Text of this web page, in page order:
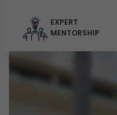
EXPERT
MENTORSHIP